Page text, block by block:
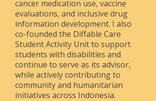
cancer medication use, vaccine
evaluations, and inclusive drug
information development. I also
co-founded the Diffable Care
Student Activity Unit to support
students with disabilities and
continue to serve as its advisor,
while actively contributing to
community and humanitarian
initiatives across Indonesia.